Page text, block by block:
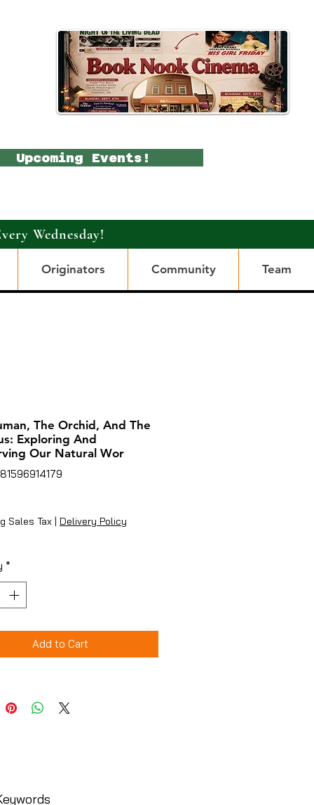
Upcoming Events!
Wednesday!
Originators Community Team
The Orchid, And The
Exploring And
Our Natural Wor
Sales Tax | Delivery Policy
*
Add to Cart